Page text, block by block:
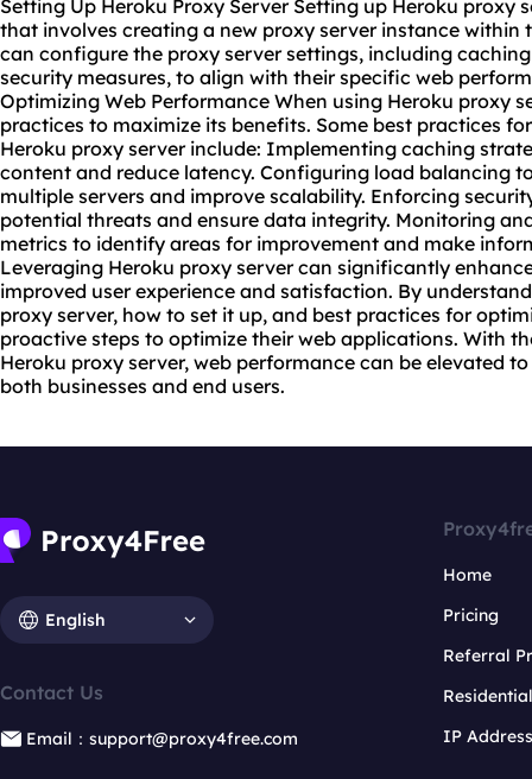
Setting Up Heroku Proxy Server Setting up Heroku proxy
that involves creating a new proxy serverinstance within
can configure the proxy server settings, including
security measures, to align with their specific web
Optimizing Web Performance When using Heroku proxy
practices to maximize its benefits. Some best practices
Heroku proxy server include: Implementing caching
content and reduce latency. Configuring load balancing
multiple servers and improve scalability. Enforcing
potential threats and ensure data integrity. Monitoring
metrics to identify areas for improvement and make
Leveraging Heroku proxy server can significantly
improved user experience and satisfaction. By
proxy server, how to set it up, and best practices for
proactive steps to optimize their web applications. With
Heroku proxy server, web performance can be elevated
both businesses and end users.
English
Contact Us
Email：support@proxy4free.com
Home
Pricing
Referral
IP